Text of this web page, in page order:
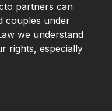
partners can
couples under
we understand
rights, especially